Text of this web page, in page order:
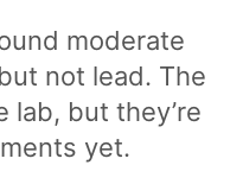
moderate
not lead. The
lab, but they’re
yet.